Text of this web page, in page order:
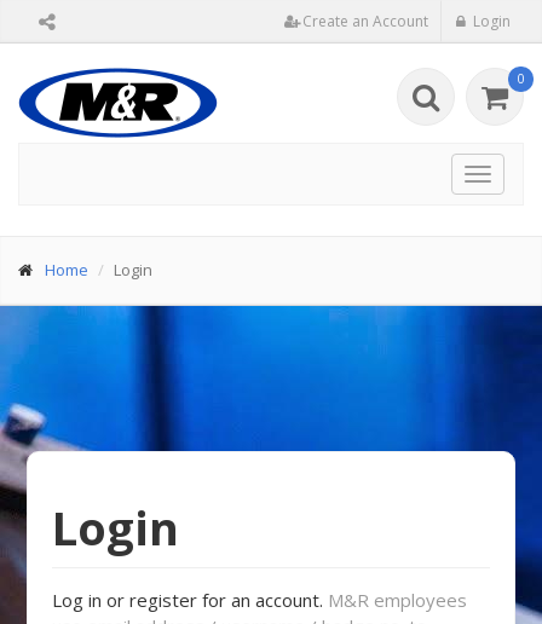
Create an Account Login
0
Toggle
Home Login
Login
Log in or register for an account. M&R employees